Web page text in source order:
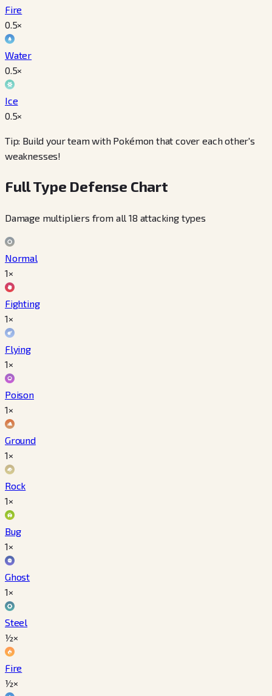
Fire
0.5×
Water
0.5×
Ice
0.5×
Tip: Build your team with Pokémon that cover each other's
weaknesses!
Full Type Defense Chart
Damage multipliers from all 18 attacking types
Normal
1×
Fighting
1×
Flying
1×
Poison
1×
Ground
1×
Rock
1×
Bug
1×
Ghost
1×
Steel
½×
Fire
½×